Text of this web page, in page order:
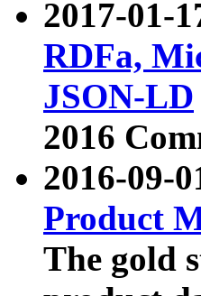
2017-01-
RDFa,
JSON-LD
2016
2016-09-
Product
The gold